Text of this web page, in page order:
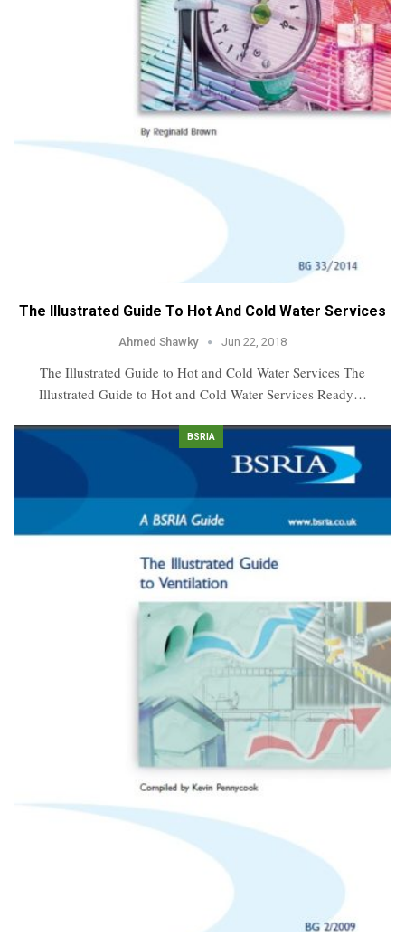
The Illustrated Guide To Hot And Cold Water Services
Ahmed Shawky Jun 22, 2018
The Illustrated Guide to Hot and Cold Water Services The
Illustrated Guide to Hot and Cold Water Services Ready…
BSRIA